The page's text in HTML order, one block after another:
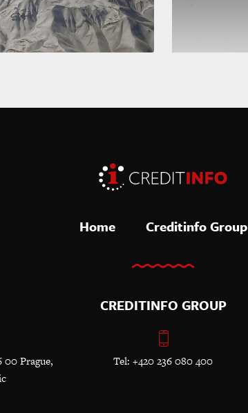
Home Creditinfo Group
CREDITINFO GROUP
00 Prague,
Tel: +420 236 080 400